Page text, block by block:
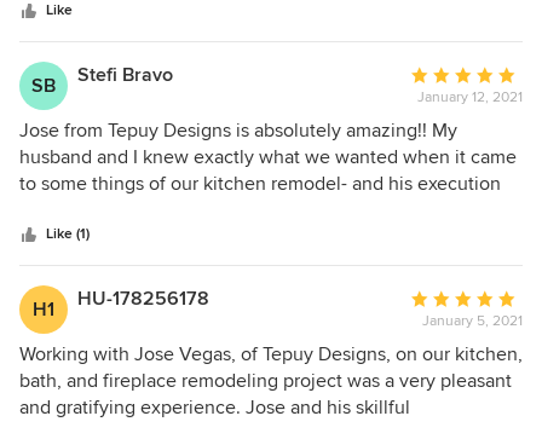
highly recommend their services.
Like
SB Stefi Bravo
Average
rating:
5
out
of
January 12, 2021
Jose from Tepuy Designs is absolutely amazing!! My
husband and I knew exactly what we wanted when it came
to some things of our kitchen remodel- and his execution
gave suggestions that changed our minds for the better. If
you want somebody that is an excellent executor, looks out
for you, and has top experience, choose him. I promise you
won't regret it!
Like (1)
H1 HU-178256178
Average
rating:
5
out
January 5, 2021
Working with Jose Vegas, of Tepuy Designs, on our kitchen,
bath, and fireplace remodeling project was a very pleasant
and gratifying experience. Jose and his skillful